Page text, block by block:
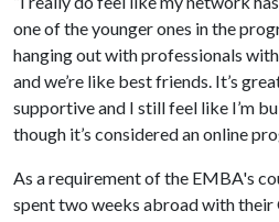
one of the younger ones in the
hanging out with professionals
and we’re like best friends. It’s
supportive and I still feel like I’m
though it’s considered an online
As a requirement of the EMBA's
spent two weeks abroad with